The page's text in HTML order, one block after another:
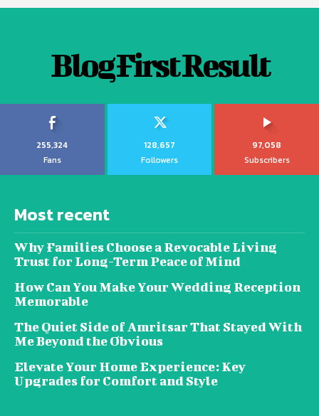
Blog First Result
255,324
Fans
128,657
Followers
97,058
Subscribers
Most recent
Why Families Choose a Revocable Living
Trust for Long-Term Peace of Mind
How Can You Make Your Wedding Reception
Memorable
The Quiet Side of Amritsar That Stayed With
Me Beyond the Obvious
Elevate Your Home Experience: Key
Upgrades for Comfort and Style